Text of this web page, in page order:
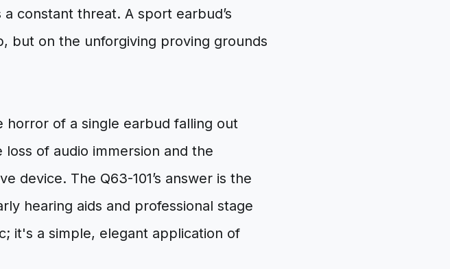
constant threat. A sport earbud’s
but on the unforgiving proving grounds
of a single earbud falling out
of audio immersion and the
device. The Q63-101’s answer is the
hearing aids and professional stage
it's a simple, elegant application of